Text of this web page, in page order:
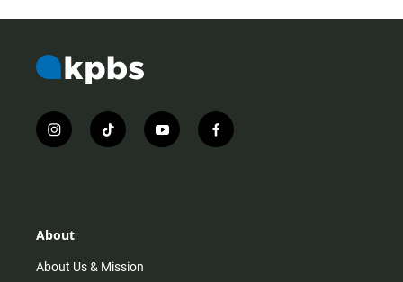
i
n
r
m
t
i
y
o
f
a
About
About Us & Mission